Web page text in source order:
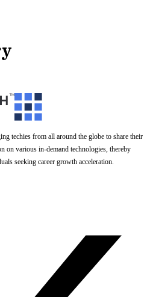
techies from all around the globe to share their
on various in-demand technologies, thereby
seeking career growth acceleration.